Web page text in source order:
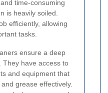
time-consuming
is heavily soiled.
efficiently, allowing
tasks.
ensure a deep
They have access to
and equipment that
grease effectively.